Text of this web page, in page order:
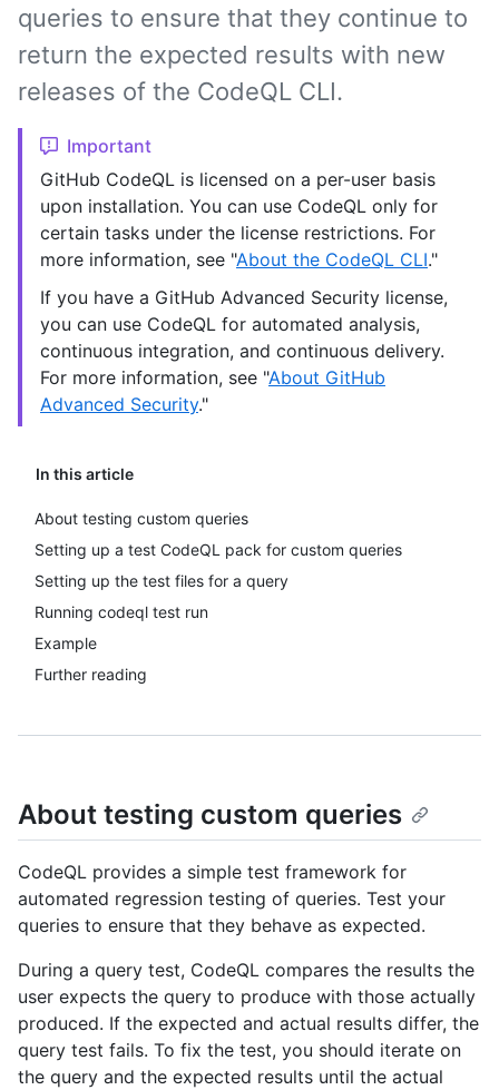
In this article
About testing custom queries
Setting up a test CodeQL pack for custom queries
Setting up the test files for a query
Running codeql test run
Example
Further reading
queries to ensure that they continue to
return the expected results with new
releases of the CodeQL CLI.
Important
GitHub CodeQL is licensed on a per-user basis
upon installation. You can use CodeQL only for
certain tasks under the license restrictions. For
more information, see "About the CodeQL CLI."
If you have a GitHub Advanced Security license,
you can use CodeQL for automated analysis,
continuous integration, and continuous delivery.
For more information, see "About GitHub
Advanced Security."
About testing custom queries
CodeQL provides a simple test framework for
automated regression testing of queries. Test your
queries to ensure that they behave as expected.
During a query test, CodeQL compares the results the
user expects the query to produce with those actually
produced. If the expected and actual results differ, the
query test fails. To fix the test, you should iterate on
the query and the expected results until the actual